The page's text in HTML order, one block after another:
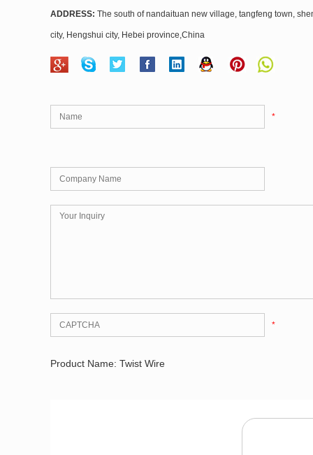
ADDRESS: The south of nandaituan new village, tangfeng town,
city, Hengshui city, Hebei province,China
*
*
Product Name: Twist Wire